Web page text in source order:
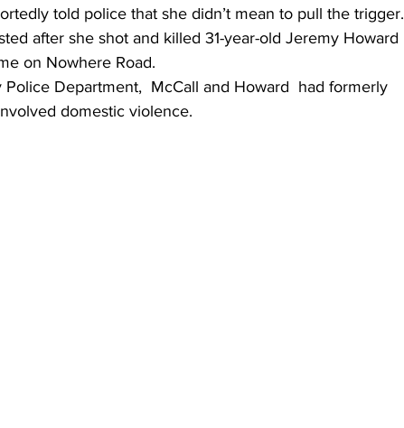
told police that she didn’t mean to pull the trigger.
after she shot and killed 31-year-old Jeremy Howard
on Nowhere Road.
Department,  McCall and Howard  had formerly
domestic violence.